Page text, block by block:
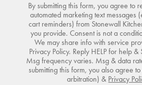
By submitting this form, you agree to
automated marketing text messages
cart reminders) from Stonewall
you provide. Consent is not a
We may share info with service
Privacy Policy. Reply HELP for help &
Msg frequency varies. Msg & data
submitting this form, you also agree
arbitration) & Privacy